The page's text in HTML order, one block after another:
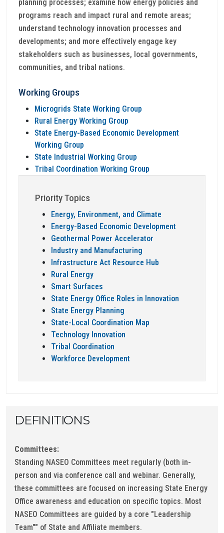
planning processes; examine how energy policies and
programs reach and impact rural and remote areas;
understand technology innovation processes and
developments; and more effectively engage key
stakeholders such as businesses, local governments,
communities, and tribal nations.
Working Groups
Microgrids State Working Group
Rural Energy Working Group
State Energy-Based Economic Development
Working Group
State Industrial Working Group
Tribal Coordination Working Group
Priority Topics
Energy, Environment, and Climate
Energy-Based Economic Development
Geothermal Power Accelerator
Industry and Manufacturing
Infrastructure Act Resource Hub
Rural Energy
Smart Surfaces
State Energy Office Roles in Innovation
State Energy Planning
State-Local Coordination Map
Technology Innovation
Tribal Coordination
Workforce Development
DEFINITIONS
Committees:
Standing NASEO Committees meet regularly (both in-
person and via conference call and webinar. Generally,
these committees are focused on increasing State Energy
Office awareness and education on specific topics. Most
NASEO Committees are guided by a core "Leadership
Team"" of State and Affiliate members.